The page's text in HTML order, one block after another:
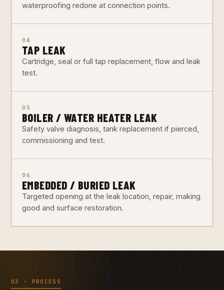
waterproofing redone at connection points.
04
TAP LEAK
Cartridge, seal or full tap replacement, flow and leak
test.
05
BOILER / WATER HEATER LEAK
Safety valve diagnosis, tank replacement if pierced,
commissioning and test.
06
EMBEDDED / BURIED LEAK
Targeted opening at the leak location, repair, making
good and surface restoration.
03 · PROCESS